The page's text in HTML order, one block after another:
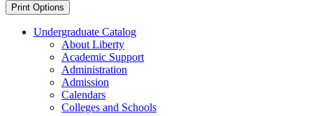
Print Options
Undergraduate Catalog
About Liberty
Academic Support
Administration
Admission
Calendars
Colleges and Schools